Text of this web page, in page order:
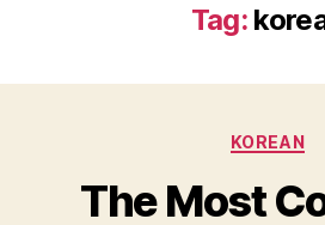
Tag:
KOREAN
The Most